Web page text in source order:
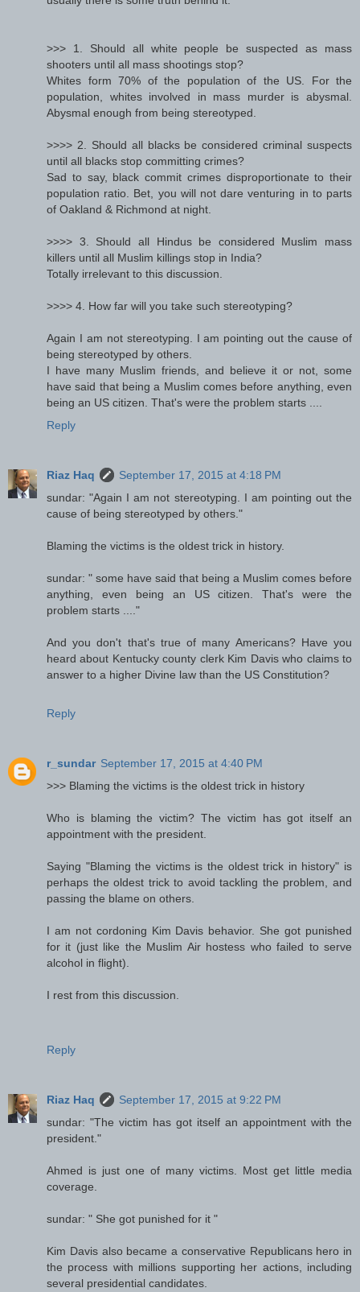
>>> 1. Should all white people be suspected as mass
shooters until all mass shootings stop?
Whites form 70% of the population of the US. For the
population, whites involved in mass murder is abysmal.
Abysmal enough from being stereotyped.
>>>> 2. Should all blacks be considered criminal suspects
until all blacks stop committing crimes?
Sad to say, black commit crimes disproportionate to their
population ratio. Bet, you will not dare venturing in to parts
of Oakland & Richmond at night.
>>>> 3. Should all Hindus be considered Muslim mass
killers until all Muslim killings stop in India?
Totally irrelevant to this discussion.
>>>> 4. How far will you take such stereotyping?
Again I am not stereotyping. I am pointing out the cause of
being stereotyped by others.
I have many Muslim friends, and believe it or not, some
have said that being a Muslim comes before anything, even
being an US citizen. That's were the problem starts ....
Reply
Riaz Haq
September 17, 2015 at 4:18 PM
sundar: "Again I am not stereotyping. I am pointing out the
cause of being stereotyped by others."
Blaming the victims is the oldest trick in history.
sundar: " some have said that being a Muslim comes before
anything, even being an US citizen. That's were the
problem starts ...."
And you don't that's true of many Americans? Have you
heard about Kentucky county clerk Kim Davis who claims to
answer to a higher Divine law than the US Constitution?
Reply
r_sundar September 17, 2015 at 4:40 PM
>>> Blaming the victims is the oldest trick in history
Who is blaming the victim? The victim has got itself an
appointment with the president.
Saying "Blaming the victims is the oldest trick in history" is
perhaps the oldest trick to avoid tackling the problem, and
passing the blame on others.
I am not cordoning Kim Davis behavior. She got punished
for it (just like the Muslim Air hostess who failed to serve
alcohol in flight).
I rest from this discussion.
Reply
Riaz Haq
September 17, 2015 at 9:22 PM
sundar: "The victim has got itself an appointment with the
president."
Ahmed is just one of many victims. Most get little media
coverage.
sundar: " She got punished for it "
Kim Davis also became a conservative Republicans hero in
the process with millions supporting her actions, including
several presidential candidates.